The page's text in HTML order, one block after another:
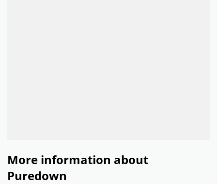
More information about
Puredown